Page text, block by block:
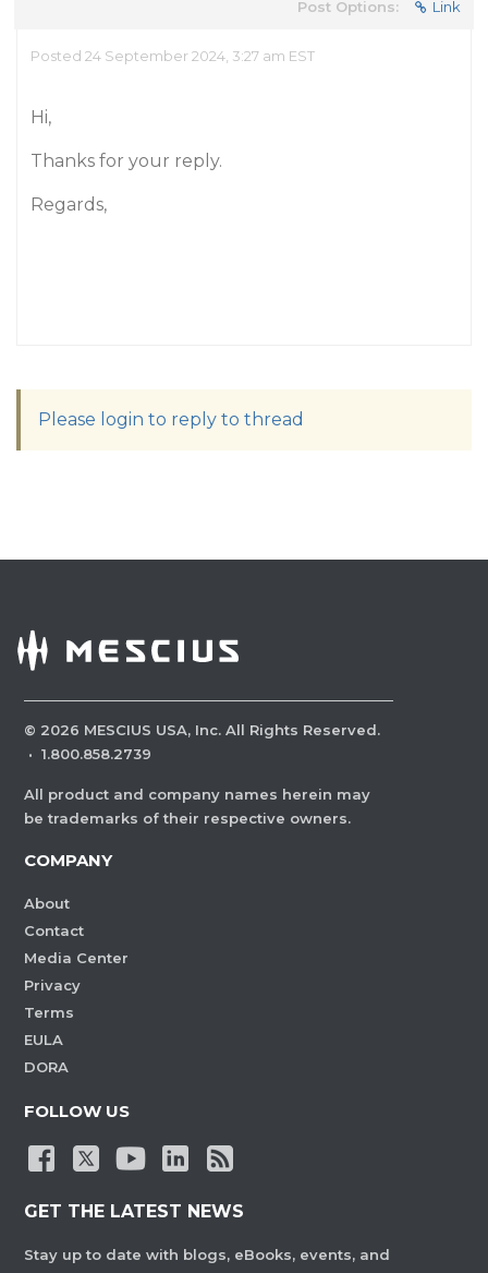
Post Options: Link
Posted 24 September 2024, 3:27 am EST
Hi,
Thanks for your reply.
Regards,
Please login to reply to thread
© 2026 MESCIUS USA, Inc. All Rights Reserved.
· 1.800.858.2739
All product and company names herein may
be trademarks of their respective owners.
COMPANY
About
Contact
Media Center
Privacy
Terms
EULA
DORA
FOLLOW US
GET THE LATEST NEWS
Stay up to date with blogs, eBooks, events, and